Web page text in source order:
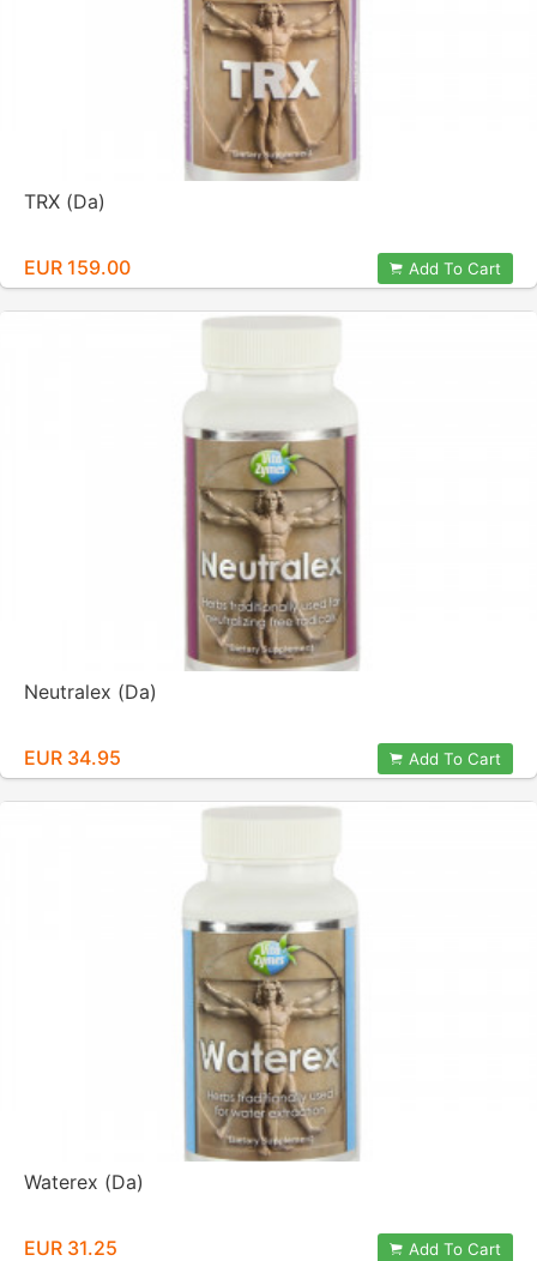
TRX (Da)
EUR 159.00 Add To Cart
Neutralex (Da)
EUR 34.95 Add To Cart
Waterex (Da)
EUR 31.25 Add To Cart